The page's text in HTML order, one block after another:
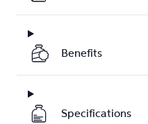
Benefits
Specifications